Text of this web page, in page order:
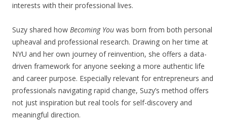
interests with their professional lives.
Suzy shared how Becoming You was born from both personal
upheaval and professional research. Drawing on her time at
NYU and her own journey of reinvention, she offers a data-
driven framework for anyone seeking a more authentic life
and career purpose. Especially relevant for entrepreneurs and
professionals navigating rapid change, Suzy’s method offers
not just inspiration but real tools for self-discovery and
meaningful direction.